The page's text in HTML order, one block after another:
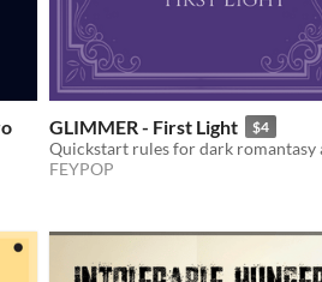
GLIMMER - First Light $4
FEYPOP